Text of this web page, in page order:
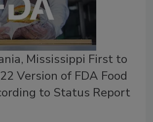
Mississippi First to
Version of FDA Food
to Status Report